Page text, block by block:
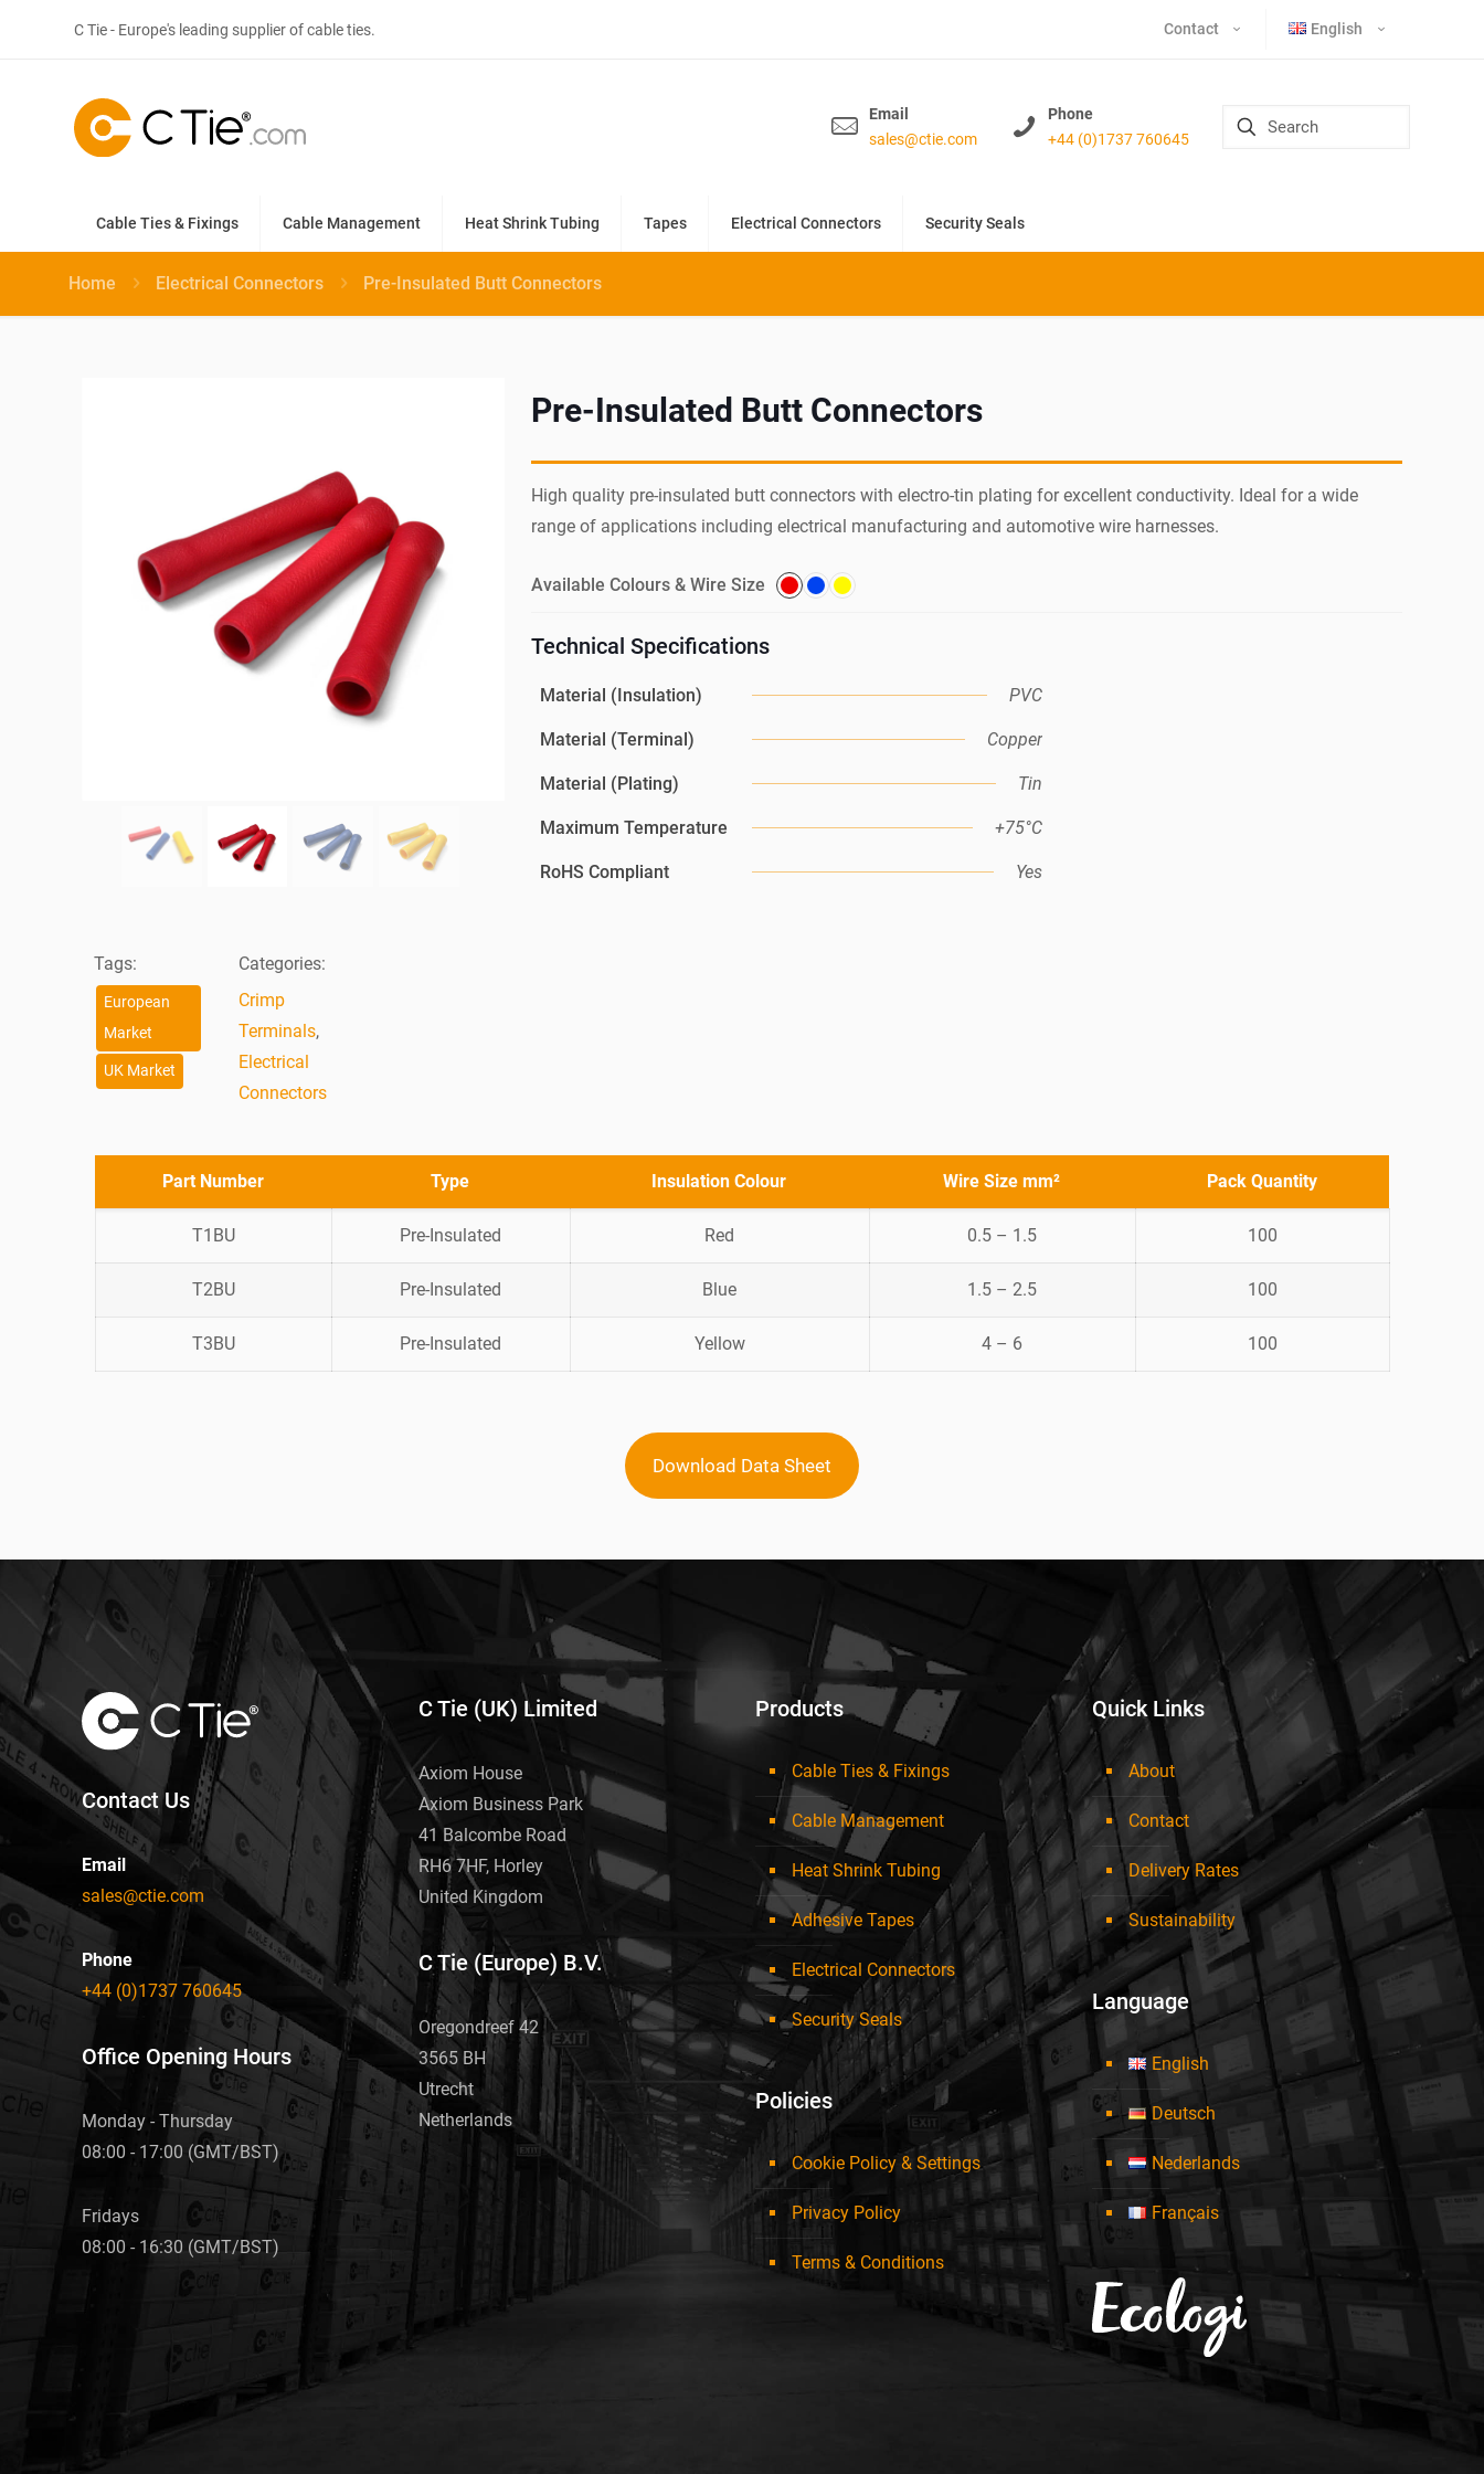
C Tie - Europe's leading supplier of cable ties. Contact English
Email
sales@ctie.com
Phone
+44 (0)1737 760645
Cable Ties & Fixings Cable Management Heat Shrink Tubing Tapes Electrical Connectors Security Seals
Home Electrical Connectors Pre-Insulated Butt Connectors
Tags:
European
Market
UK Market
Categories:
Crimp
Terminals,
Electrical
Connectors
Pre-Insulated Butt Connectors
High quality pre-insulated butt connectors with electro-tin plating for excellent conductivity. Ideal for a wide
range of applications including electrical manufacturing and automotive wire harnesses.
Available Colours & Wire Size
Technical Specifications
Material (Insulation) PVC
Material (Terminal) Copper
Material (Plating) Tin
Maximum Temperature +75°C
RoHS Compliant Yes
Part Number Type Insulation Colour Wire Size mm² Pack Quantity
T1BU Pre-Insulated Red 0.5 – 1.5 100
T2BU Pre-Insulated Blue 1.5 – 2.5 100
T3BU Pre-Insulated Yellow 4 – 6 100
Download Data Sheet
Contact Us
Email
sales@ctie.com
Phone
+44 (0)1737 760645
Office Opening Hours
Monday - Thursday
08:00 - 17:00 (GMT/BST)
Fridays
08:00 - 16:30 (GMT/BST)
C Tie (UK) Limited
Axiom House
Axiom Business Park
41 Balcombe Road
RH6 7HF, Horley
United Kingdom
C Tie (Europe) B.V.
Oregondreef 42
3565 BH
Utrecht
Netherlands
Products
Cable Ties & Fixings
Cable Management
Heat Shrink Tubing
Adhesive Tapes
Electrical Connectors
Security Seals
Policies
Cookie Policy & Settings
Privacy Policy
Terms & Conditions
Quick Links
About
Contact
Delivery Rates
Sustainability
Language
English
Deutsch
Nederlands
Français